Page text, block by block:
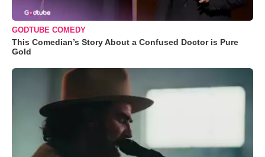
GODTUBE COMEDY
This Comedian’s Story About a Confused Doctor is Pure
Gold